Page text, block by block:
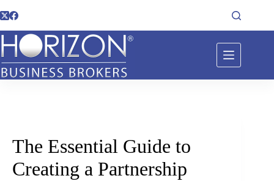
The Essential Guide to
Creating a Partnership